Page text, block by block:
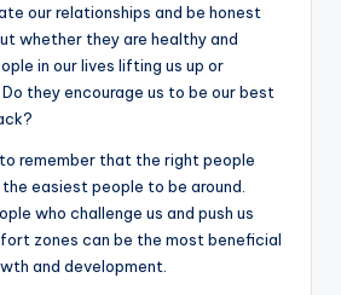
our relationships and be honest
whether they are healthy and
in our lives lifting us up or
they encourage us to be our best
remember that the right people
easiest people to be around.
who challenge us and push us
zones can be the most beneficial
and development.